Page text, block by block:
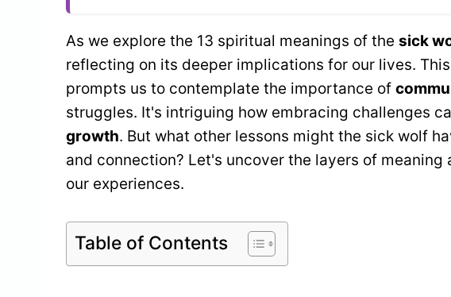
As we explore the 13 spiritual meanings of the sick
reflecting on its deeper implications for our lives.
prompts us to contemplate the importance of
struggles. It's intriguing how embracing challenges
growth. But what other lessons might the sick wolf
and connection? Let's uncover the layers of meaning
our experiences.
Table of Contents